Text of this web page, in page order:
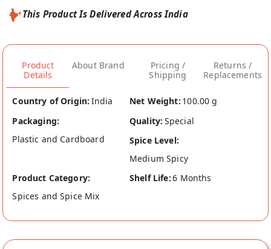
This Product Is Delivered Across India
Product
Details
About Brand
Pricing /
Shipping
Returns /
Replacements
Country of Origin: India Net Weight: 100.00 g
Packaging:
Plastic and Cardboard
Quality: Special
Spice Level:
Medium Spicy
Product Category:
Spices and Spice Mix
Shelf Life:6 Months